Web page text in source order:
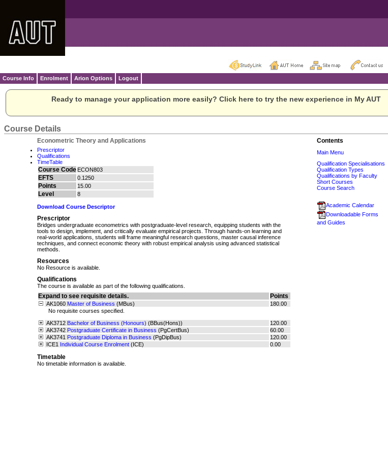
Course Info Enrolment Arion Options Logout
Ready to manage your application more easily? Click here to try the new experience in My AUT
Course Details
Econometric Theory and Applications
Prescriptor
Qualifications
TimeTable
Course Code ECON803
EFTS 0.1250
Points 15.00
Level 8
Download Course Descriptor
Prescriptor
Bridges undergraduate econometrics with postgraduate-level research, equipping students with the
tools to design, implement, and critically evaluate empirical projects. Through hands-on learning and
real-world applications, students will frame meaningful research questions, master causal inference
techniques, and connect economic theory with robust empirical analysis using advanced statistical
methods.
Resources
No Resource is available.
Qualifications
The course is available as part of the following qualifications.
Expand to see requisite details. Points
AK1060 Master of Business (MBus)
180.00
No requisite courses specified.
AK3712 Bachelor of Business (Honours) (BBus(Hons))
120.00
AK3742 Postgraduate Certificate in Business (PgCertBus)
60.00
AK3741 Postgraduate Diploma in Business (PgDipBus)
120.00
ICE1 Individual Course Enrolment (ICE) 0.00
Timetable
No timetable information is available.
Contents
Main Menu
Qualification Specialisations
Qualification Types
Qualifications by Faculty
Short Courses
Course Search
Academic Calendar
Downloadable Forms
and Guides